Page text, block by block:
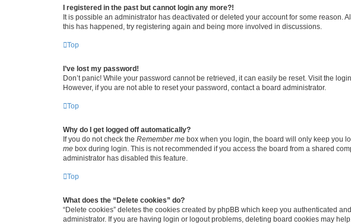
I registered in the past but cannot login any more?!
It is possible an administrator has deactivated or deleted your account for some
this has happened, try registering again and being more involved in discussions.
Top
I’ve lost my password!
Don’t panic! While your password cannot be retrieved, it can easily be reset. Visit the
However, if you are not able to reset your password, contact a board administrator.
Top
Why do I get logged off automatically?
If you do not check the Remember me box when you login, the board will only keep you
me box during login. This is not recommended if you access the board from a shared
administrator has disabled this feature.
Top
What does the “Delete cookies” do?
“Delete cookies” deletes the cookies created by phpBB which keep you authenticated
administrator. If you are having login or logout problems, deleting board cookies may help.